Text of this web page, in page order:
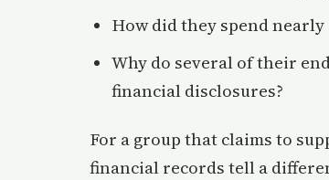
How did they spend nearly
Why do several of their
financial disclosures?
For a group that claims to
financial records tell a